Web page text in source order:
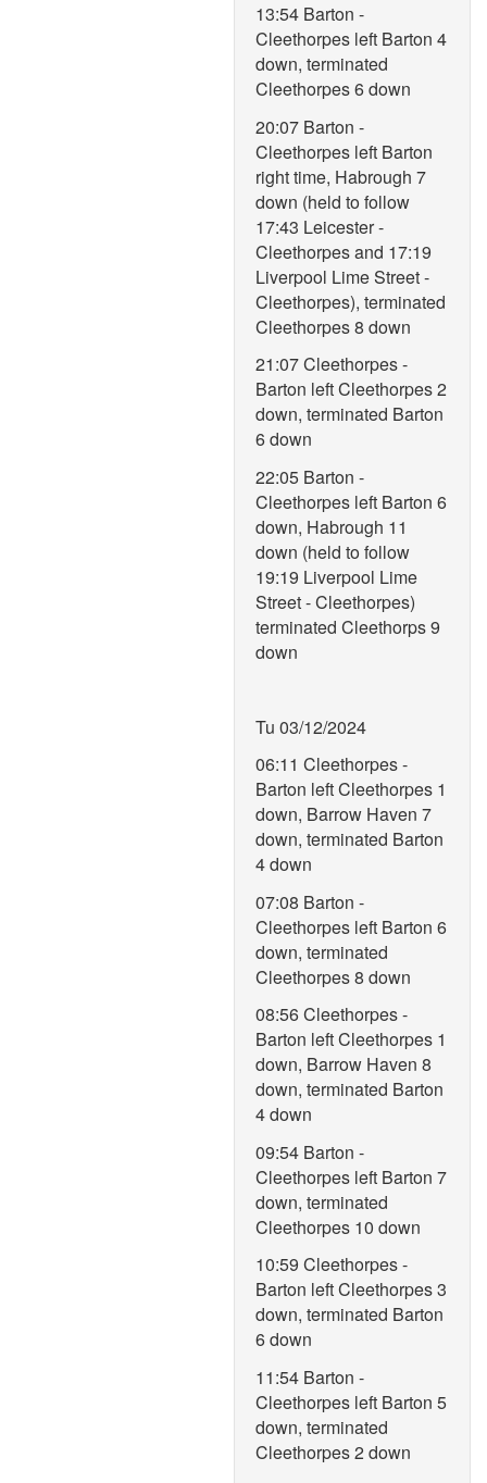
13:54 Barton -
Cleethorpes left Barton 4
down, terminated
Cleethorpes 6 down
20:07 Barton -
Cleethorpes left Barton
right time, Habrough 7
down (held to follow
17:43 Leicester -
Cleethorpes and 17:19
Liverpool Lime Street -
Cleethorpes), terminated
Cleethorpes 8 down
21:07 Cleethorpes -
Barton left Cleethorpes 2
down, terminated Barton
6 down
22:05 Barton -
Cleethorpes left Barton 6
down, Habrough 11
down (held to follow
19:19 Liverpool Lime
Street - Cleethorpes)
terminated Cleethorps 9
down
Tu 03/12/2024
06:11 Cleethorpes -
Barton left Cleethorpes 1
down, Barrow Haven 7
down, terminated Barton
4 down
07:08 Barton -
Cleethorpes left Barton 6
down, terminated
Cleethorpes 8 down
08:56 Cleethorpes -
Barton left Cleethorpes 1
down, Barrow Haven 8
down, terminated Barton
4 down
09:54 Barton -
Cleethorpes left Barton 7
down, terminated
Cleethorpes 10 down
10:59 Cleethorpes -
Barton left Cleethorpes 3
down, terminated Barton
6 down
11:54 Barton -
Cleethorpes left Barton 5
down, terminated
Cleethorpes 2 down